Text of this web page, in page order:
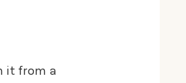
it from a